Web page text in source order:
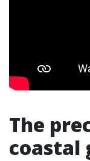
The
coastal